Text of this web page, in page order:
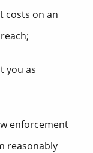
costs on an
you as
enforcement
reasonably